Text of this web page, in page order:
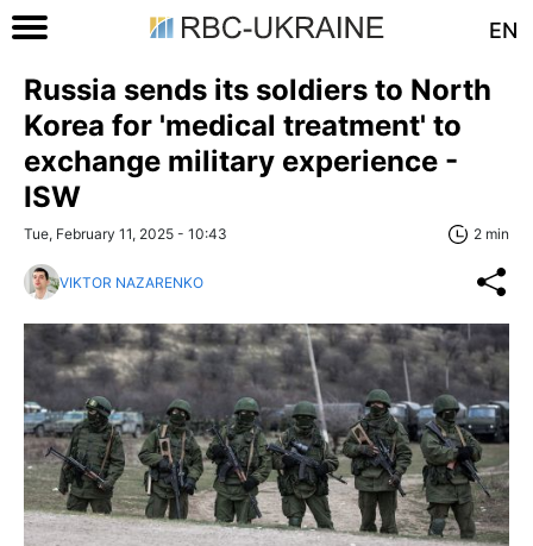
EN
Russia sends its soldiers to North
Korea for 'medical treatment' to
exchange military experience -
ISW
Tue, February 11, 2025 - 10:43 2 min
VIKTOR NAZARENKO